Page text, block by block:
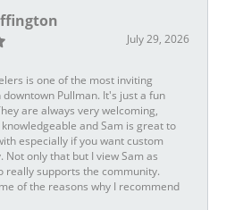
July 29, 2026
is one of the most inviting
downtown Pullman. It's just a fun
are always very welcoming,
and Sam is great to
especially if you want custom
Not only that but I view Sam as
really supports the community.
of the reasons why I recommend